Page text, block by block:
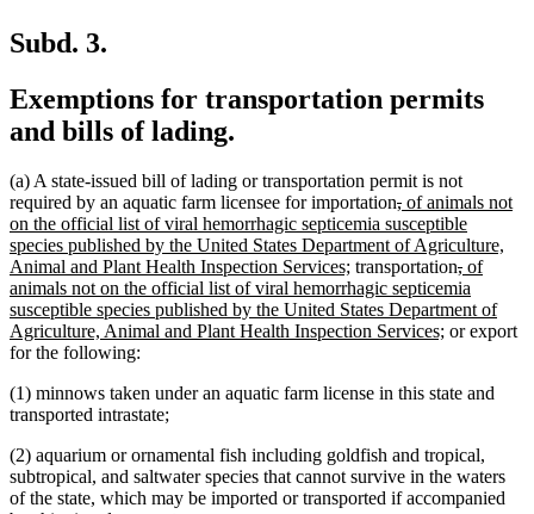
Subd. 3.
Exemptions for transportation permits
and bills of lading.
(a) A state-issued bill of lading or transportation permit is not
required by an aquatic farm licensee for importationdeleted
text
begin
,deleted
text
end
new
text
begin
of animals not
on the official list of viral hemorrhagic septicemia susceptible
species published by the United States Department of Agriculture,
Animal and Plant Health Inspection Services; new
text
end
transportationdeleted
text
begin
,deleted
text
end
new
text
begin
of
animals not on the official list of viral hemorrhagic septicemia
susceptible species published by the United States Department of
Agriculture, Animal and Plant Health Inspection Services; new
or export
for the following:
(1) minnows taken under an aquatic farm license in this state and
transported intrastate;
(2) aquarium or ornamental fish including goldfish and tropical,
subtropical, and saltwater species that cannot survive in the waters
of the state, which may be imported or transported if accompanied